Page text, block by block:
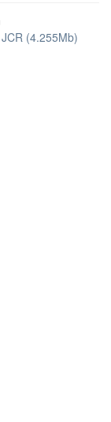
(4.255Mb)